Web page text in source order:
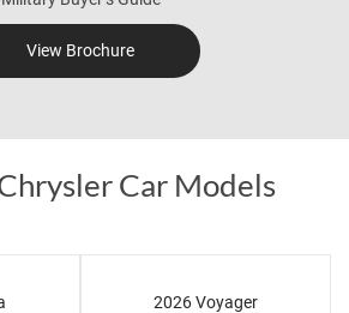
View Brochure
Car Models
2026 Voyager